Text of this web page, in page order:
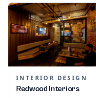
INTERIOR DESIGN
Redwood Interiors